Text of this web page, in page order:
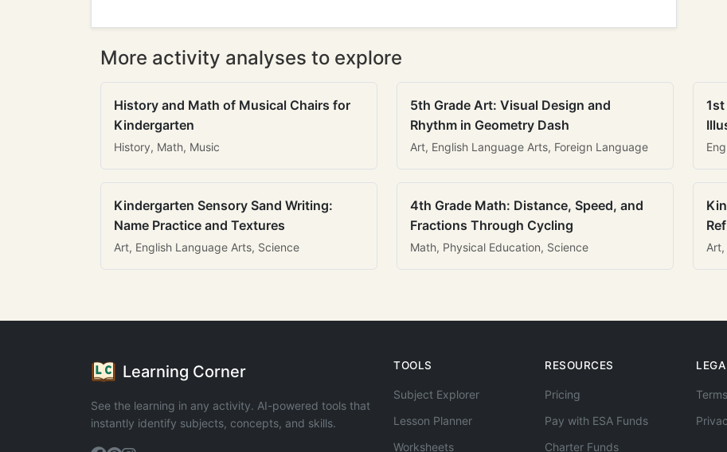
More activity analyses to explore
History and Math of Musical Chairs for
Kindergarten
History, Math, Music
5th Grade Art: Visual Design and
Rhythm in Geometry Dash
Art, English Language Arts, Foreign Language
Kindergarten Sensory Sand Writing:
Name Practice and Textures
Art, English Language Arts, Science
4th Grade Math: Distance, Speed, and
Fractions Through Cycling
Math, Physical Education, Science
Learning Corner
See the learning in any activity. AI-powered tools that
instantly identify subjects, concepts, and skills.
TOOLS
Subject Explorer
Lesson Planner
Worksheets
RESOURCES
Pricing
Pay with ESA Funds
Charter Funds